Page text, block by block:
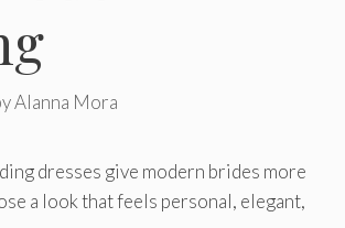
Alanna Mora
dresses give modern brides more
a look that feels personal, elegant,